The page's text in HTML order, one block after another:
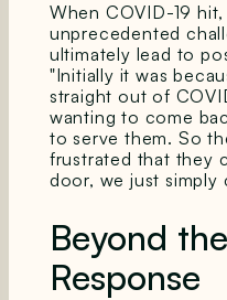
When COVID-19
unprecedented
ultimately lead to
"Initially it was
straight out of
wanting to come
to serve them. So
frustrated that they
door, we just simply
Beyond
Response